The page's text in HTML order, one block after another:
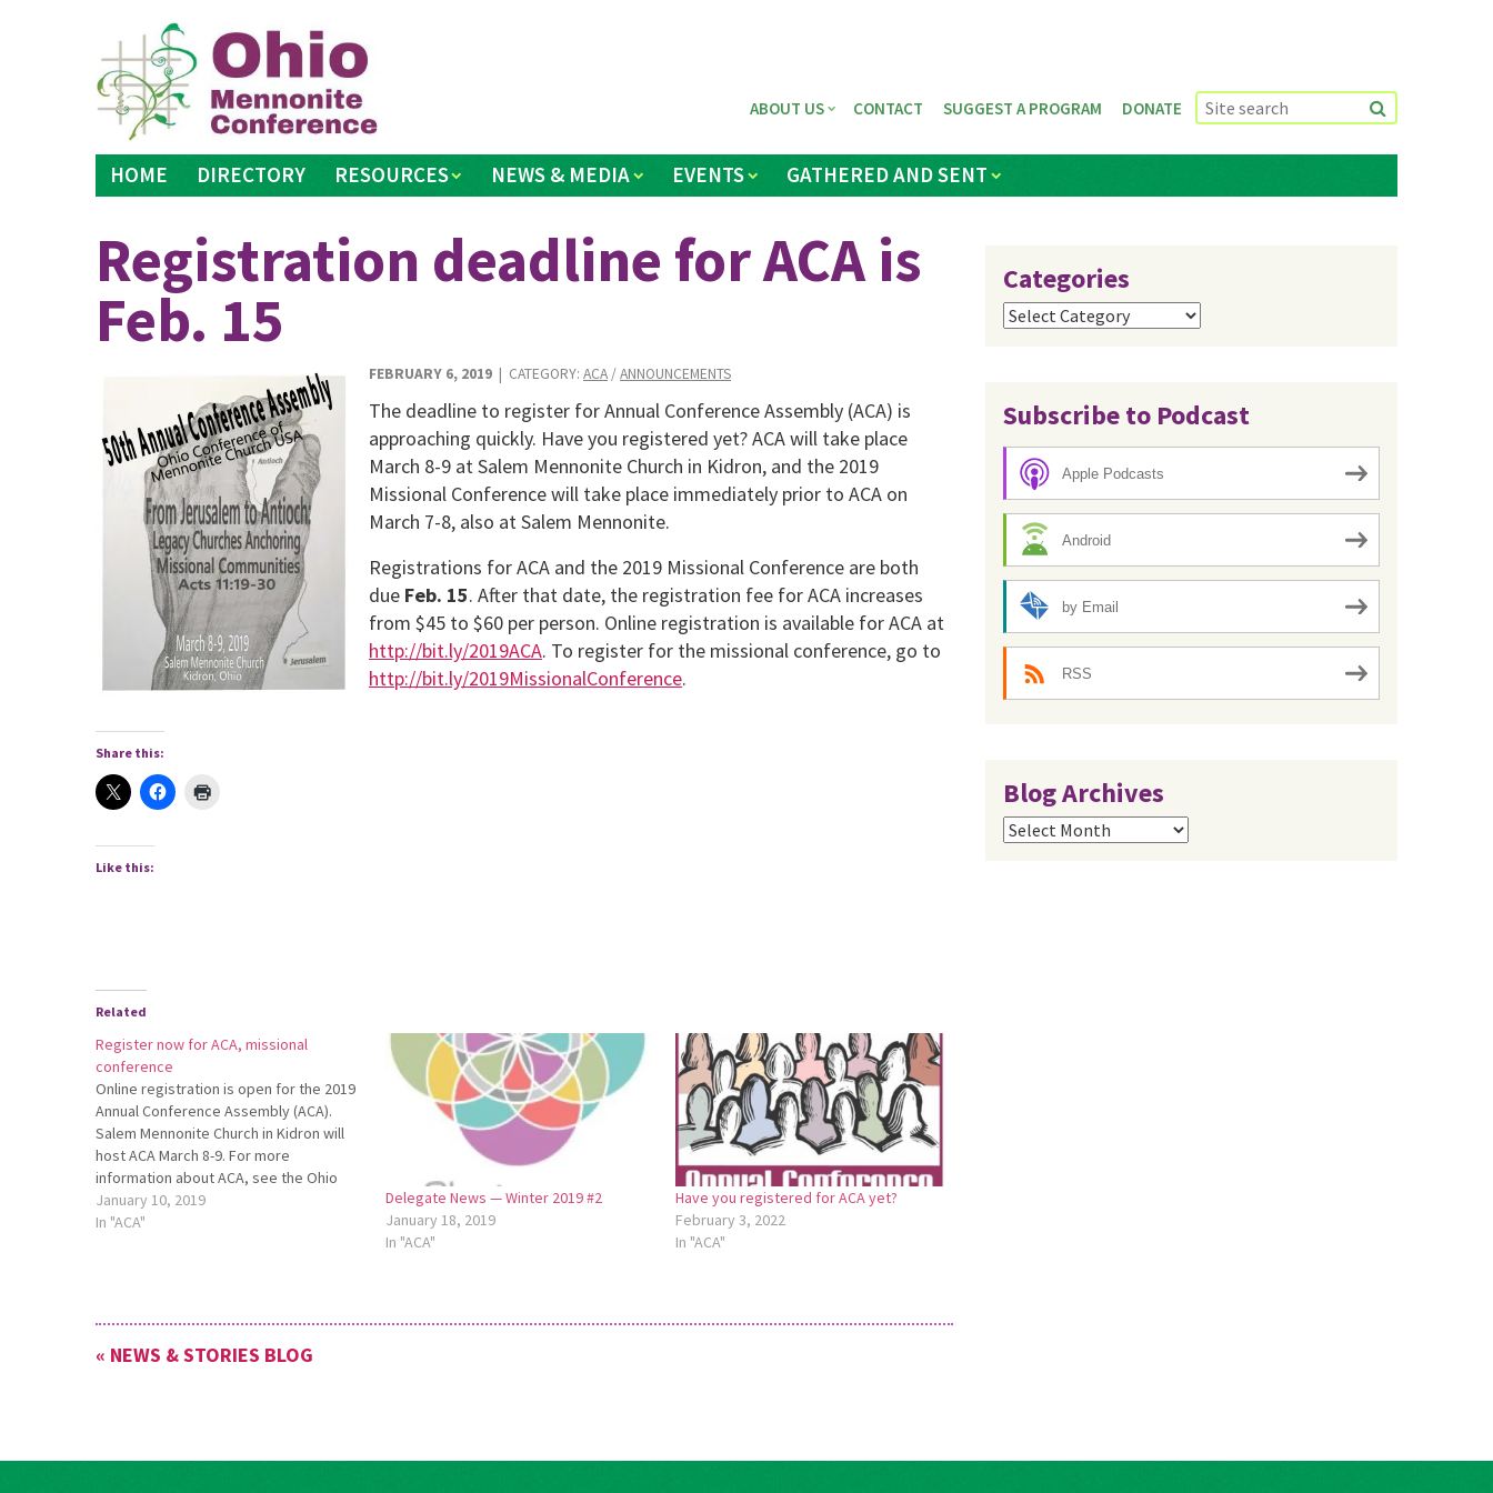
HOME DIRECTORY RESOURCES NEWS & MEDIA EVENTS GATHERED AND SENT
ABOUT US CONTACT SUGGEST A PROGRAM DONATE
Registration deadline for ACA is
Feb. 15
FEBRUARY 6, 2019| CATEGORY: ACA/ANNOUNCEMENTS
The deadline to register for Annual Conference Assembly (ACA) is
approaching quickly. Have you registered yet? ACA will take place
March 8-9 at Salem Mennonite Church in Kidron, and the 2019
Missional Conference will take place immediately prior to ACA on
March 7-8, also at Salem Mennonite.
Registrations for ACA and the 2019 Missional Conference are both
due Feb. 15. After that date, the registration fee for ACA increases
from $45 to $60 per person. Online registration is available for ACA at
http://bit.ly/2019ACA. To register for the missional conference, go to
http://bit.ly/2019MissionalConference.
Share this:
Like this:
Related
Register now for ACA, missional
conference
Online registration is open for the 2019
Annual Conference Assembly (ACA).
Salem Mennonite Church in Kidron will
host ACA March 8-9. For more
information about ACA, see the Ohio
Conference website:
http://bit.ly/2019ACAInfo. To register
January 10, 2019
In "ACA"
Delegate News — Winter 2019 #2
January 18, 2019
In "ACA"
Have you registered for ACA yet?
February 3, 2022
In "ACA"
« NEWS & STORIES BLOG
Categories
Categories
Subscribe to Podcast
Apple Podcasts
Android
by Email
RSS
Blog Archives
Blog
Archives